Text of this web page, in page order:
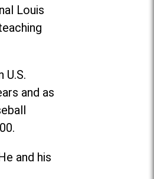
Louis
and as
and his